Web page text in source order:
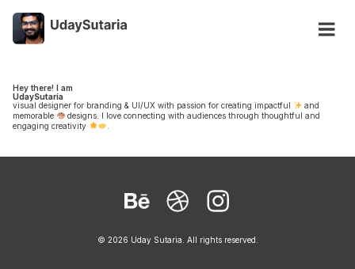
Hey there! I am
UdaySutaria
visual designer for branding & UI/UX with passion for creating impactful
and
memorable
designs. I love connecting with audiences through thoughtful and
engaging creativity
Behance Dribbble Instagram
© 2026 Uday Sutaria. All rights reserved.